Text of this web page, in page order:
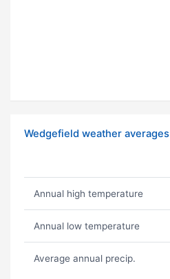
Wedgefield weather averages
Annual high temperature
Annual low temperature
Average annual precip.